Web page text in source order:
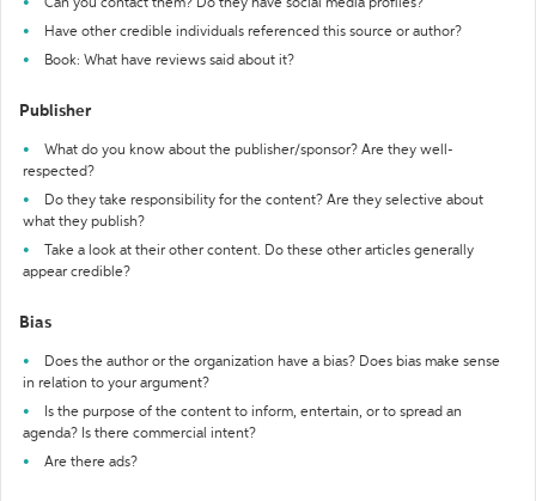
Can you contact them? Do they have social media profiles?
Have other credible individuals referenced this source or author?
Book: What have reviews said about it?
Publisher
What do you know about the publisher/sponsor? Are they well-
respected?
Do they take responsibility for the content? Are they selective about
what they publish?
Take a look at their other content. Do these other articles generally
appear credible?
Bias
Does the author or the organization have a bias? Does bias make sense
in relation to your argument?
Is the purpose of the content to inform, entertain, or to spread an
agenda? Is there commercial intent?
Are there ads?